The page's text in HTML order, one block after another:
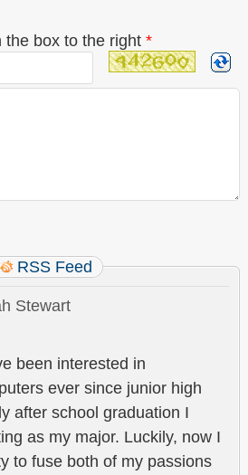
the box to the right *
RSS Feed
Stewart
been interested in
ever since junior high
after school graduation I
as my major. Luckily, now I
to fuse both of my passions